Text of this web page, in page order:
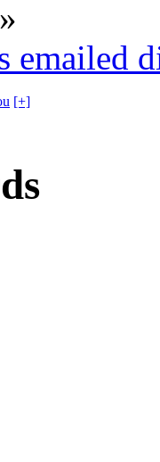
»
emailed
[+]